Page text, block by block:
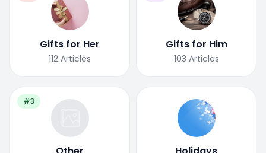
Gifts for Her
112 Articles
Gifts for Him
103 Articles
#3